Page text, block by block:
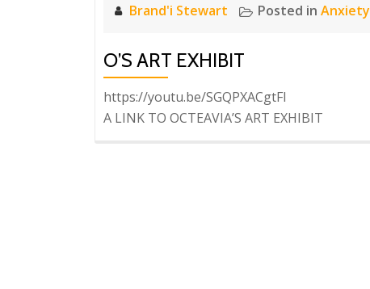
Brand'i Stewart Posted in Anxiety
O’S ART EXHIBIT
https://youtu.be/SGQPXACgtFI
A LINK TO OCTEAVIA’S ART EXHIBIT